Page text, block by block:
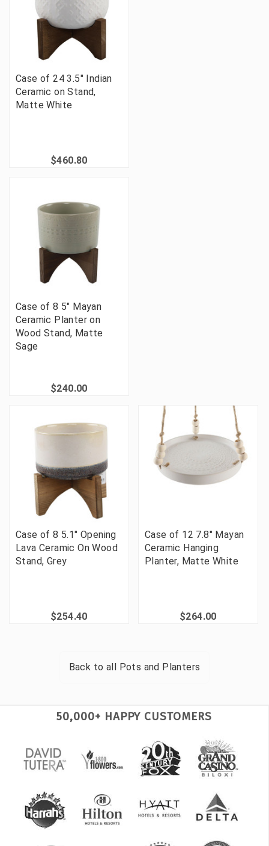
Case of 24 3.5" Indian
Ceramic on Stand,
Matte White
$460.80
Case of 8 5" Mayan
Ceramic Planter on
Wood Stand, Matte
Sage
$240.00
Case of 8 5.1" Opening
Lava Ceramic On Wood
Stand, Grey
$254.40
Case of 12 7.8" Mayan
Ceramic Hanging
Planter, Matte White
$264.00
Back to all Pots and Planters
50,000+ HAPPY CUSTOMERS